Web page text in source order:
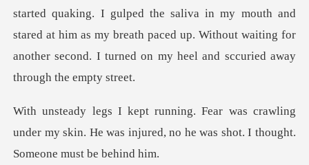
Get the APP
started quaking. I gulped the saliva in my mouth and
stared at him as my bre
crawling
under my skin. He was injured, no he